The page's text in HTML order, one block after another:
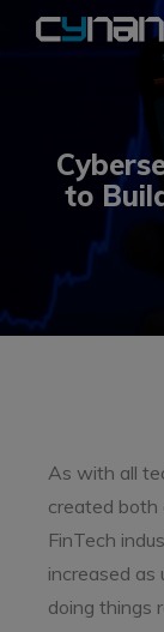
to
As with all
created both
FinTech
increased as
doing things